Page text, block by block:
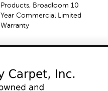
Products, Broadloom 10
Year Commercial Limited
Warranty